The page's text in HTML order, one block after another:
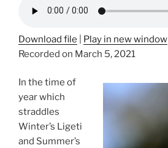
Download file Play in new window
Recorded on March 5, 2021
In the time of
year which
straddles
Winter’s Ligeti
and Summer’s